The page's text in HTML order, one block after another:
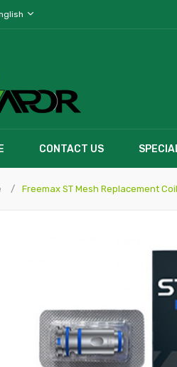
CONTACT US
Freemax ST Mesh Replacement